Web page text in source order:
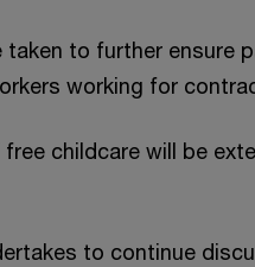
taken to further ensure
working for
childcare will be
to continue